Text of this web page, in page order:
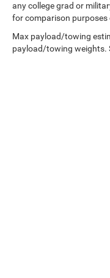
configuration.
the included
purchase.
any college grad or
for comparison purposes
Max payload/towing
payload/towing weights.